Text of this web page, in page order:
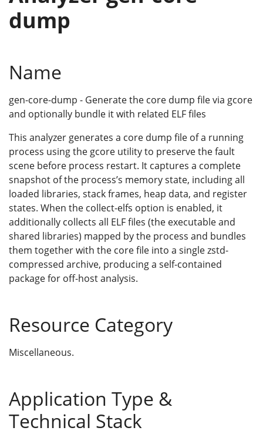
dump
Name
gen-core-dump - Generate the core dump file via gcore
and optionally bundle it with related ELF files
This analyzer generates a core dump file of a running
process using the gcore utility to preserve the fault
scene before process restart. It captures a complete
snapshot of the process’s memory state, including all
loaded libraries, stack frames, heap data, and register
states. When the collect-elfs option is enabled, it
additionally collects all ELF files (the executable and
shared libraries) mapped by the process and bundles
them together with the core file into a single zstd-
compressed archive, producing a self-contained
package for off-host analysis.
Resource Category
Miscellaneous.
Application Type &
Technical Stack